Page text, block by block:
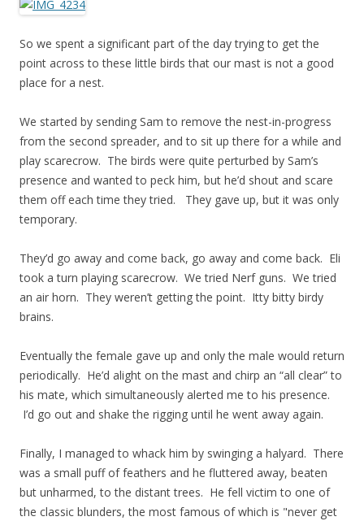
So we spent a significant part of the day trying to get the
point across to these little birds that our mast is not a good
place for a nest.
We started by sending Sam to remove the nest-in-progress
from the second spreader, and to sit up there for a while and
play scarecrow. The birds were quite perturbed by Sam’s
presence and wanted to peck him, but he’d shout and scare
them off each time they tried. They gave up, but it was only
temporary.
They’d go away and come back, go away and come back. Eli
took a turn playing scarecrow. We tried Nerf guns. We tried
an air horn. They weren’t getting the point. Itty bitty birdy
brains.
Eventually the female gave up and only the male would return
periodically. He’d alight on the mast and chirp an “all clear” to
his mate, which simultaneously alerted me to his presence.
I’d go out and shake the rigging until he went away again.
Finally, I managed to whack him by swinging a halyard. There
was a small puff of feathers and he fluttered away, beaten
but unharmed, to the distant trees. He fell victim to one of
the classic blunders, the most famous of which is "never get